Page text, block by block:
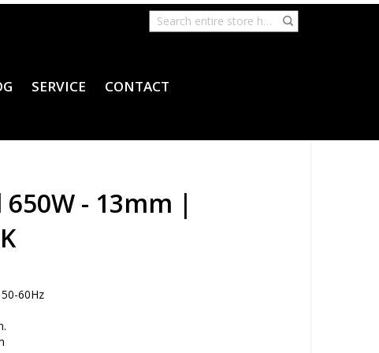
SERVICE CONTACT
- 13mm |
60Hz